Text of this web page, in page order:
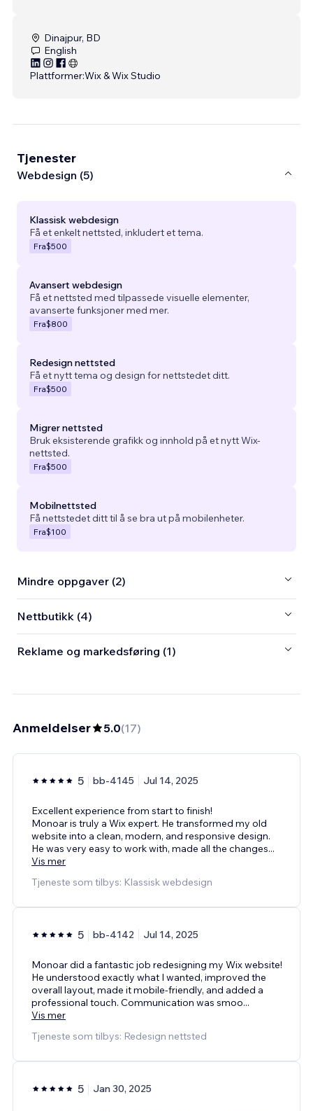
Dinajpur, BD
English
Plattformer:Wix & Wix Studio
Tjenester
Webdesign (5)
Klassisk webdesign
Få et enkelt nettsted, inkludert et tema.
Fra$500
Avansert webdesign
Få et nettsted med tilpassede visuelle elementer,
avanserte funksjoner med mer.
Fra$800
Redesign nettsted
Få et nytt tema og design for nettstedet ditt.
Fra$500
Migrer nettsted
Bruk eksisterende grafikk og innhold på et nytt Wix-
nettsted.
Fra$500
Mobilnettsted
Få nettstedet ditt til å se bra ut på mobilenheter.
Fra$100
Mindre oppgaver (2)
Nettbutikk (4)
Reklame og markedsføring (1)
Anmeldelser 5.0(17)
5 bb-4145 Jul 14, 2025
Excellent experience from start to finish!
Monoar is truly a Wix expert. He transformed my old
website into a clean, modern, and responsive design.
He was very easy to work with, made all the changes...
Vis mer
Tjeneste som tilbys: Klassisk webdesign
5 bb-4142 Jul 14, 2025
Monoar did a fantastic job redesigning my Wix website!
He understood exactly what I wanted, improved the
overall layout, made it mobile-friendly, and added a
professional touch. Communication was smoo...
Vis mer
Tjeneste som tilbys: Redesign nettsted
5 Jan 30, 2025